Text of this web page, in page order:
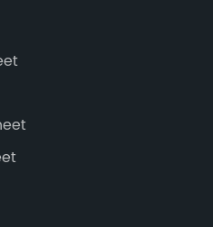
Africa, Europe, South